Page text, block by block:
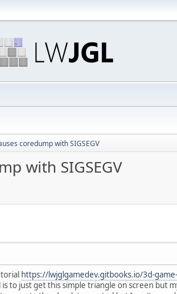
coredump with SIGSEGV
with SIGSEGV
https://lwjglgamedev.gitbooks.io/3d-
is to just get this simple triangle on screen but